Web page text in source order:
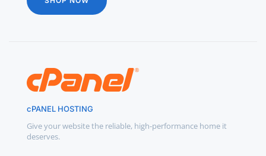
cPANEL HOSTING
Give your website the reliable, high-performance home it
deserves.